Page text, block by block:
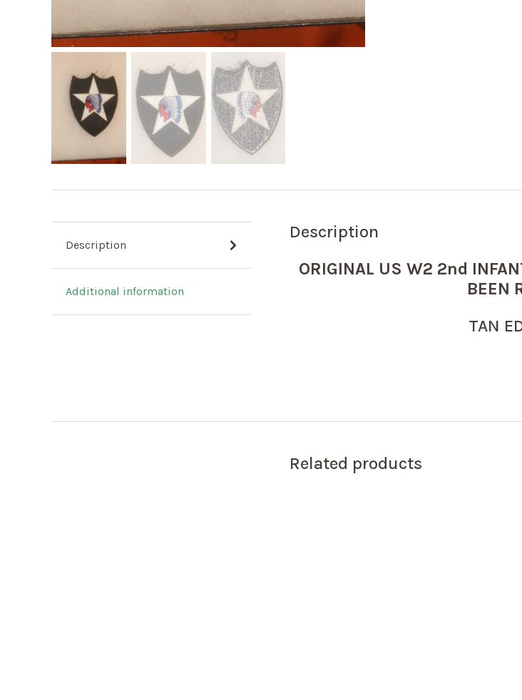
Description
Additional information
Description
ORIGINAL US W2 2nd
BEEN
TAN
Related products